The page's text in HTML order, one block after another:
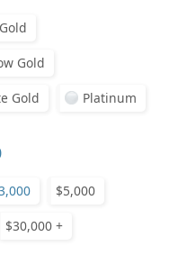
Gold
Gold Platinum
$5,000
$30,000 +